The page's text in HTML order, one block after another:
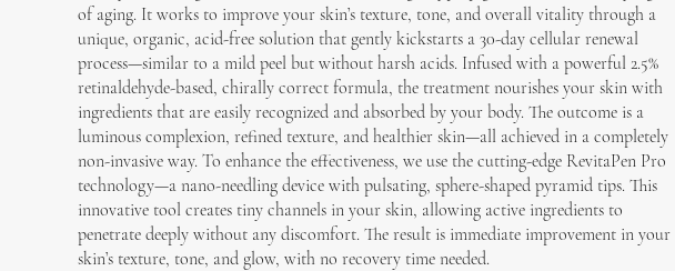
of aging. It works to improve your skin’s texture, tone, and overall vitality through a
unique, organic, acid-free solution that gently kickstarts a 30-day cellular renewal
process—similar to a mild peel but without harsh acids. Infused with a powerful 2.5%
retinaldehyde-based, chirally correct formula, the treatment nourishes your skin with
ingredients that are easily recognized and absorbed by your body. The outcome is a
luminous complexion, refined texture, and healthier skin—all achieved in a completely
non-invasive way. To enhance the effectiveness, we use the cutting-edge RevitaPen Pro
technology—a nano-needling device with pulsating, sphere-shaped pyramid tips. This
innovative tool creates tiny channels in your skin, allowing active ingredients to
penetrate deeply without any discomfort. The result is immediate improvement in your
skin’s texture, tone, and glow, with no recovery time needed.